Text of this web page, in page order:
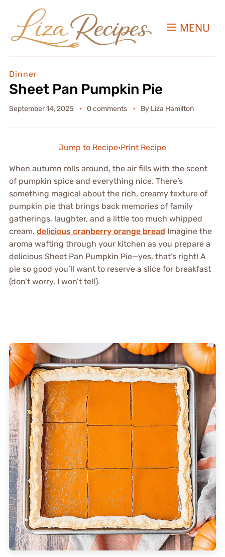
MENU
Dinner
Sheet Pan Pumpkin Pie
September 14, 2025 0 comments By Liza Hamilton
Jump to Recipe·Print Recipe
When autumn rolls around, the air fills with the scent
of pumpkin spice and everything nice. There’s
something magical about the rich, creamy texture of
pumpkin pie that brings back memories of family
gatherings, laughter, and a little too much whipped
cream. delicious cranberry orange bread Imagine the
aroma wafting through your kitchen as you prepare a
delicious Sheet Pan Pumpkin Pie—yes, that’s right! A
pie so good you’ll want to reserve a slice for breakfast
(don’t worry, I won’t tell).